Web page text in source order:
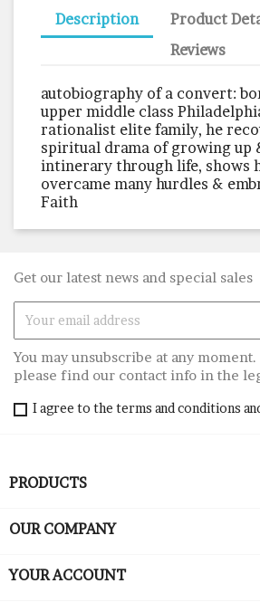
Description
Product
Reviews
autobiography of a convert:
upper middle class
rationalist elite family, he
spiritual drama of growing up
intinerary through life, shows
overcame many hurdles &
Faith
Get our latest news and special sales
You may unsubscribe at any
please find our contact info in the
I agree to the terms and conditions
PRODUCTS
OUR COMPANY
YOUR ACCOUNT